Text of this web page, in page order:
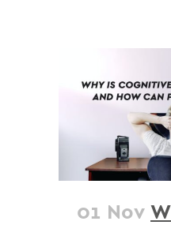
01 Nov